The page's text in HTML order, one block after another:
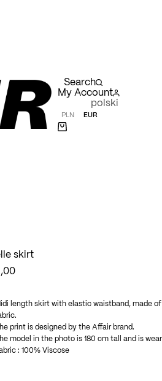
Search
My Account
polski
PLN EUR
Shopping
skirt
length skirt with elastic waistband, made
print is designed by the Affair brand.
model in the photo is 180 cm tall and is
: 100% Viscose